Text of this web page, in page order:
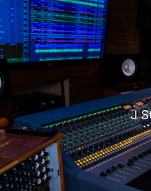
J
” We can
tone while
modern